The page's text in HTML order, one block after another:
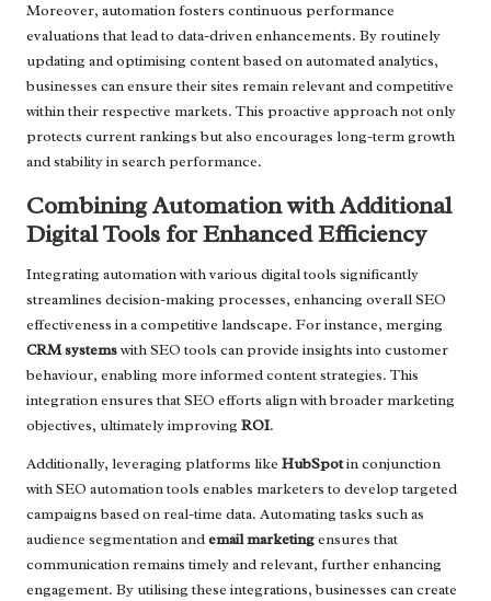
Moreover, automation fosters continuous performance
evaluations that lead to data-driven enhancements. By routinely
updating and optimising content based on automated analytics,
businesses can ensure their sites remain relevant and competitive
within their respective markets. This proactive approach not only
protects current rankings but also encourages long-term growth
and stability in search performance.
Combining Automation with Additional
Digital Tools for Enhanced Efficiency
Integrating automation with various digital tools significantly
streamlines decision-making processes, enhancing overall SEO
effectiveness in a competitive landscape. For instance, merging
CRM systemswith SEO tools can provide insights into customer
behaviour, enabling more informed content strategies. This
integration ensures that SEO efforts align with broader marketing
objectives, ultimately improving ROI.
Additionally, leveraging platforms like HubSpotin conjunction
with SEO automation tools enables marketers to develop targeted
campaigns based on real-time data. Automating tasks such as
audience segmentation andemail marketingensures that
communication remains timely and relevant, further enhancing
engagement. By utilising these integrations, businesses can create